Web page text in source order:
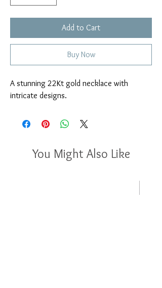
Add to Cart
Buy Now
A stunning 22Kt gold necklace with
intricate designs.
You Might Also Like